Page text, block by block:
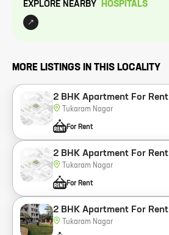
EXPLORE NEARBY HOSPITALS
MORE LISTINGS IN THIS LOCALITY
2 BHK Apartment For Rent
Tukaram Nagar
For Rent
2 BHK Apartment For Rent
Tukaram Nagar
For Rent
2 BHK Apartment For Rent
Tukaram Nagar